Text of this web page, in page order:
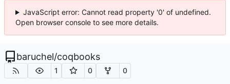
JavaScript error: Cannot read property '0' of undefined.
Open browser console to see more details.
baruchel/coqbooks
1 0 0